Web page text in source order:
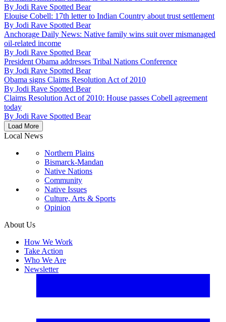
By Jodi Rave Spotted Bear
Elouise Cobell: 17th letter to Indian Country about trust settlement
By Jodi Rave Spotted Bear
Anchorage Daily News: Native family wins suit over mismanaged
oil-related income
By Jodi Rave Spotted Bear
President Obama addresses Tribal Nations Conference
By Jodi Rave Spotted Bear
Obama signs Claims Resolution Act of 2010
By Jodi Rave Spotted Bear
Claims Resolution Act of 2010: House passes Cobell agreement
today
By Jodi Rave Spotted Bear
Load More
Local News
Northern Plains
Bismarck-Mandan
Native Nations
Community
Native Issues
Culture, Arts & Sports
Opinion
About Us
How We Work
Take Action
Who We Are
Newsletter